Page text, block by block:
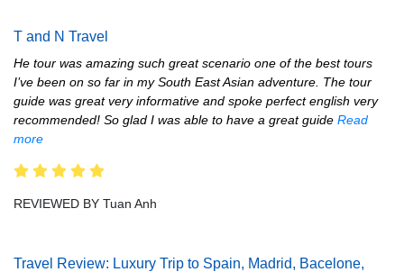
T and N Travel
He tour was amazing such great scenario one of the best tours
I’ve been on so far in my South East Asian adventure. The tour
guide was great very informative and spoke perfect english very
recommended! So glad I was able to have a great guide Read
more
REVIEWED BY Tuan Anh
Travel Review: Luxury Trip to Spain, Madrid, Bacelone,